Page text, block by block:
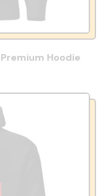
Hoodie